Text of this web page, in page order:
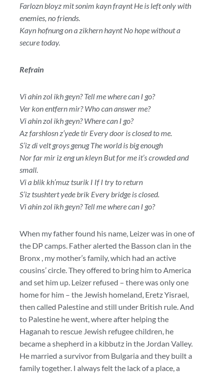
Farlozn bloyz mit sonim kayn fraynt He is left only with
enemies, no friends.
Kayn hofnung on a zikhern haynt No hope without a
secure today.
Refrain
Vi ahin zol ikh geyn? Tell me where can I go?
Ver kon entfern mir? Who can answer me?
Vi ahin zol ikh geyn? Where can I go?
Az farshlosn z’yede tir Every door is closed to me.
S’iz di velt groys genug The world is big enough
Nor far mir iz eng un kleyn But for me it’s crowded and
small.
Vi a blik kh’muz tsurik I If I try to return
S’iz tsushtert yede brik Every bridge is closed.
Vi ahin zol ikh geyn? Tell me where can I go?
When my father found his name, Leizer was in one of
the DP camps. Father alerted the Basson clan in the
Bronx , my mother’s family, which had an active
cousins’ circle. They offered to bring him to America
and set him up. Leizer refused – there was only one
home for him – the Jewish homeland, Eretz Yisrael,
then called Palestine and still under British rule. And
to Palestine he went, where after helping the
Haganah to rescue Jewish refugee children, he
became a shepherd in a kibbutz in the Jordan Valley.
He married a survivor from Bulgaria and they built a
family together. I always felt the lack of a place, a